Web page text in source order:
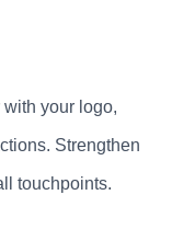
your logo,
Strengthen
touchpoints.